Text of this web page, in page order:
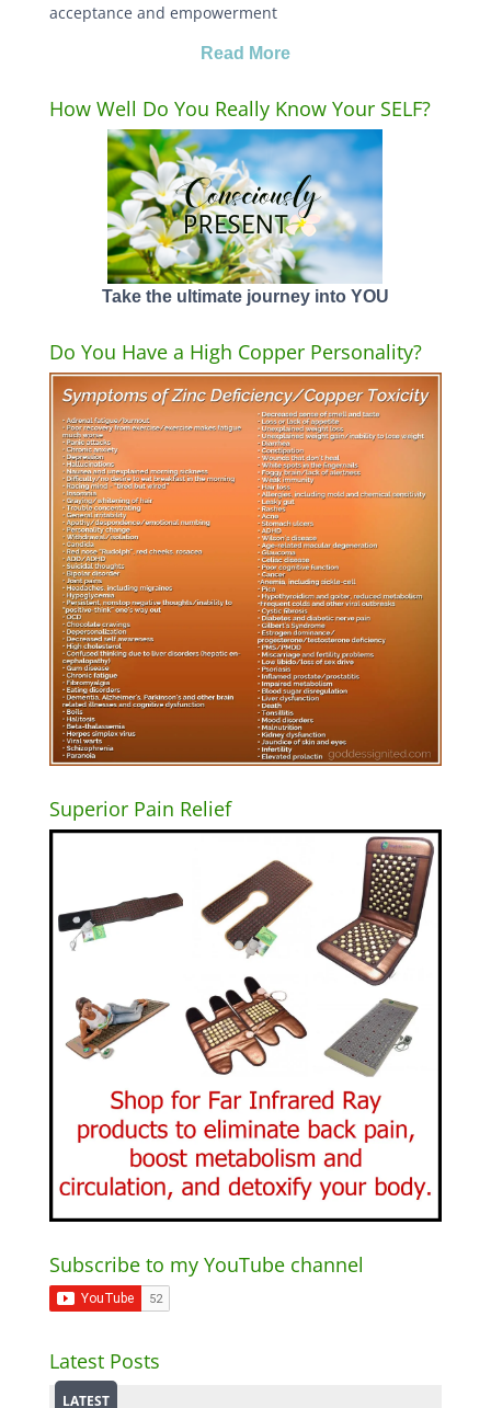
acceptance and empowerment
Read More
How Well Do You Really Know Your SELF?
Take the ultimate journey into YOU
Do You Have a High Copper Personality?
Superior Pain Relief
Subscribe to my YouTube channel
Latest Posts
LATEST